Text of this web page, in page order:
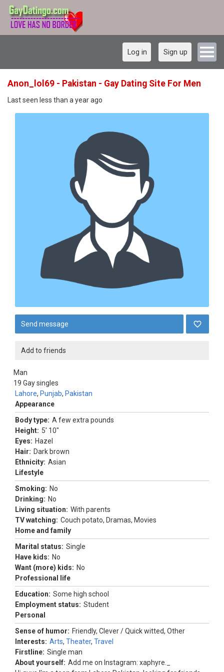
Log in Sign up
Anon_lol69 - Pakistan - Gay Dating Site For Men
Last seen less than a year ago
Send message
Add to friends
Man
19
Lahore, Punjab, Pakistan
Gay singles
Appearance
Body type: A few extra pounds
Height: 5' 10"
Eyes: Hazel
Hair: Dark brown
Ethnicity: Asian
Lifestyle
Smoking: No
Drinking: No
Living situation: With parents
TV watching: Couch potato, Dramas, Movies
Home and family
Marital status: Single
Have kids: No
Want (more) kids: No
Professional life
Education: Some high school
Employment status: Student
Personal
Sense of humor: Friendly, Clever / Quick witted, Other
Interests: Arts, Theater, Travel
Firstline: Single man
About yourself: Add me on Instagram: xaphyre._